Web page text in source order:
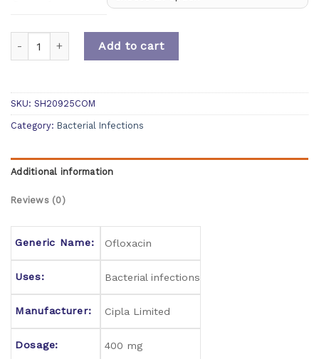
Add to cart
SKU: SH20925COM
Category: Bacterial Infections
Additional information
Reviews (0)
Generic Name: Ofloxacin
Uses: Bacterial infections
Manufacturer: Cipla Limited
Dosage: 400 mg